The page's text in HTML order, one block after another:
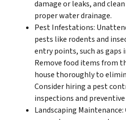
damage or leaks, and
proper water drainage.
Pest Infestations:
pests like rodents and
entry points, such as gaps
Remove food items from
house thoroughly to
Consider hiring a pest
inspections and preventive
Landscaping